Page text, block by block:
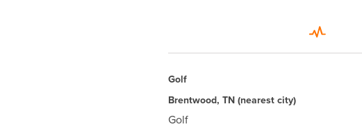
Golf
Brentwood, TN(nearest city)
Golf